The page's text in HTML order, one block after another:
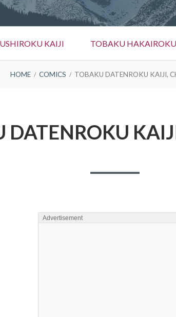
KAIJI TOBAKU
HOME COMICS TOBAKU DATENROKU KAIJI,
DATENROKU
Advertisement